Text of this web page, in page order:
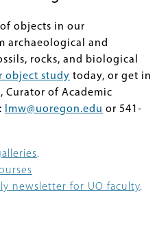
objects in our
archaeological and
rocks, and biological
object study today, or get in
Curator of Academic
lmw@uoregon.edu or 541-
.
newsletter for UO faculty.